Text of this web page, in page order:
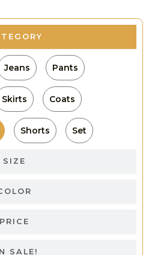
SIZE
PRICE
SALE!
Jeans Pants
Skirts Coats
Shorts Set